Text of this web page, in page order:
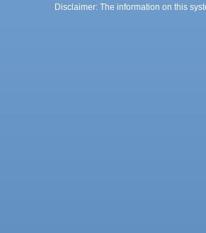
Disclaimer: The information on this